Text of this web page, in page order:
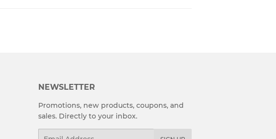
NEWSLETTER
Promotions, new products, coupons, and
sales. Directly to your inbox.